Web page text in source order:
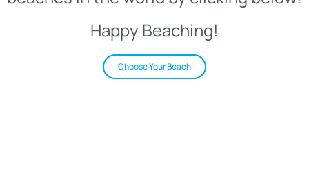
Happy Beaching!
Choose Your Beach